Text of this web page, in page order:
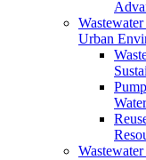
Urban